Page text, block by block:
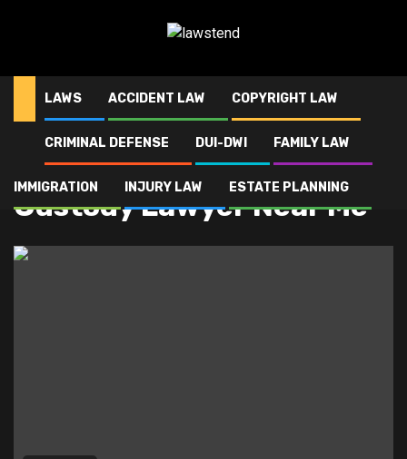
LAWS ACCIDENT LAW COPYRIGHT LAW
CRIMINAL DEFENSE DUI-DWI FAMILY LAW
IMMIGRATION INJURY LAW ESTATE PLANNING
Custody Lawyer Near Me
Custody Lawyer Near Me